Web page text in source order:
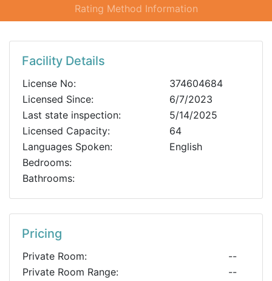
Rating Method Information
Facility Details
License No:
374604684
Licensed Since:
6/7/2023
Last state inspection:
5/14/2025
Licensed Capacity:
64
Languages Spoken:
English
Bedrooms:
Bathrooms:
Pricing
Private Room:
--
Private Room Range:
--